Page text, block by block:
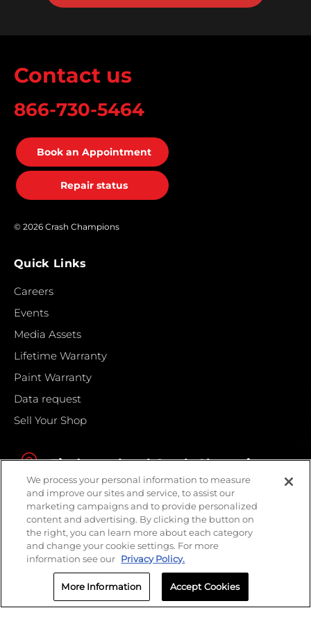
Contact us
866-730-5464
Book an Appointment
Repair status
© 2026 Crash Champions
Quick Links
Careers
Events
Media Assets
Lifetime Warranty
Paint Warranty
Data request
Sell Your Shop
Find your local Crash Champions
We process your personal information to measure
and improve our sites and service, to assist our
marketing campaigns and to provide personalized
content and advertising. By clicking the button on
the right, you can learn more about each category
and change your cookie settings. For more
information see our Privacy Policy.
More Information Accept Cookies